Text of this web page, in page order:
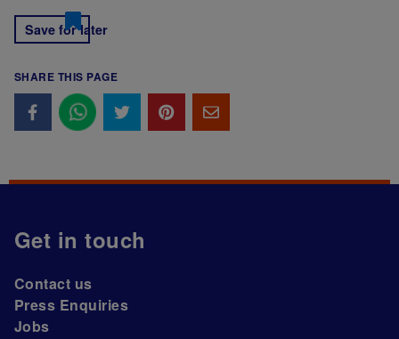
Save for later
SHARE THIS PAGE
Get in touch
Contact us
Press Enquiries
Jobs